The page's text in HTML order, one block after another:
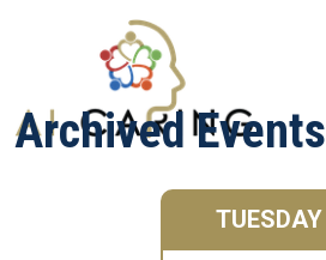
Skip to main navigation
Skip to main content
Archived Events
TUESDAY